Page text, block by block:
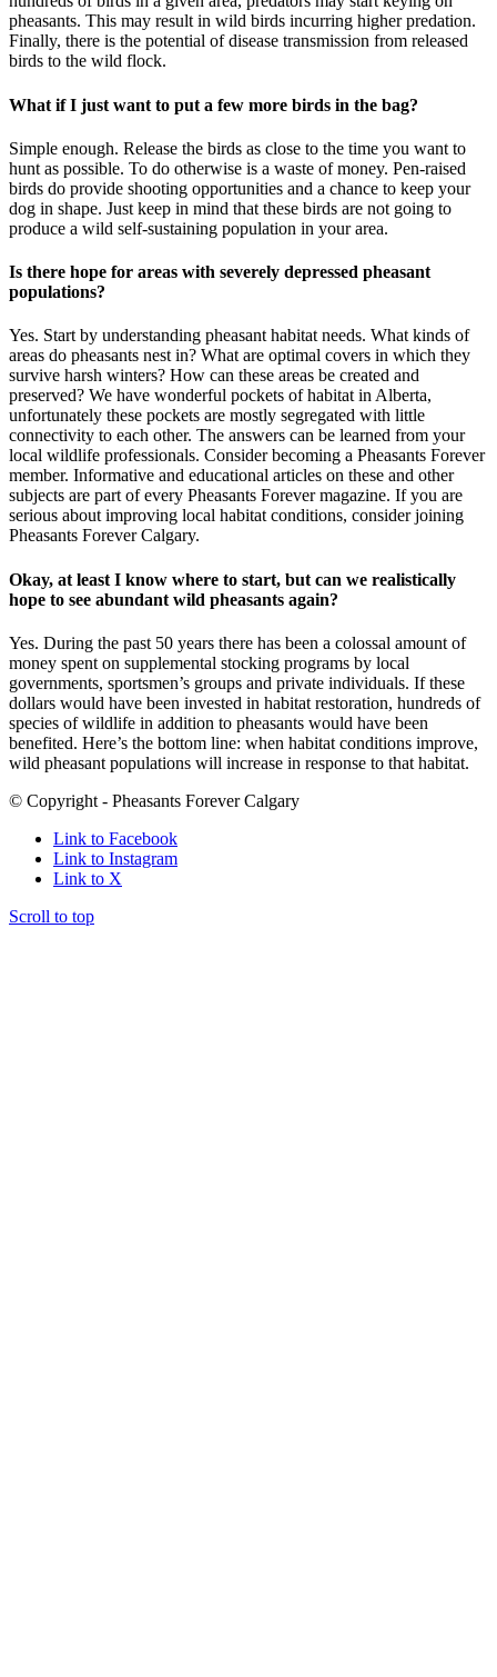
pheasants. This may result in wild birds incurring higher predation.
Finally, there is the potential of disease transmission from released
birds to the wild flock.
What if I just want to put a few more birds in the bag?
Simple enough. Release the birds as close to the time you want to
hunt as possible. To do otherwise is a waste of money. Pen-raised
birds do provide shooting opportunities and a chance to keep your
dog in shape. Just keep in mind that these birds are not going to
produce a wild self-sustaining population in your area.
Is there hope for areas with severely depressed pheasant
populations?
Yes. Start by understanding pheasant habitat needs. What kinds of
areas do pheasants nest in? What are optimal covers in which they
survive harsh winters? How can these areas be created and
preserved? We have wonderful pockets of habitat in Alberta,
unfortunately these pockets are mostly segregated with little
connectivity to each other. The answers can be learned from your
local wildlife professionals. Consider becoming a Pheasants Forever
member. Informative and educational articles on these and other
subjects are part of every Pheasants Forever magazine. If you are
serious about improving local habitat conditions, consider joining
Pheasants Forever Calgary.
Okay, at least I know where to start, but can we realistically
hope to see abundant wild pheasants again?
Yes. During the past 50 years there has been a colossal amount of
money spent on supplemental stocking programs by local
governments, sportsmen’s groups and private individuals. If these
dollars would have been invested in habitat restoration, hundreds of
species of wildlife in addition to pheasants would have been
benefited. Here’s the bottom line: when habitat conditions improve,
wild pheasant populations will increase in response to that habitat.
© Copyright - Pheasants Forever Calgary
Link to Facebook
Link to Instagram
Link to X
Scroll to top